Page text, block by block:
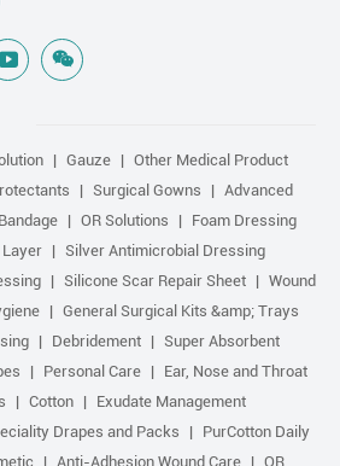
Gauze
Other Medical Product
Surgical Gowns
Advanced
Bandage OR Solutions
Foam Dressing
Layer
Silver Antimicrobial Dressing
Silicone Scar Repair Sheet
Wound
General Surgical Kits &amp; Trays
Debridement
Super Absorbent
Personal Care
Ear, Nose and Throat
Cotton
Exudate Management
Drapes and Packs
PurCotton Daily
Anti-Adhesion Wound Care OR